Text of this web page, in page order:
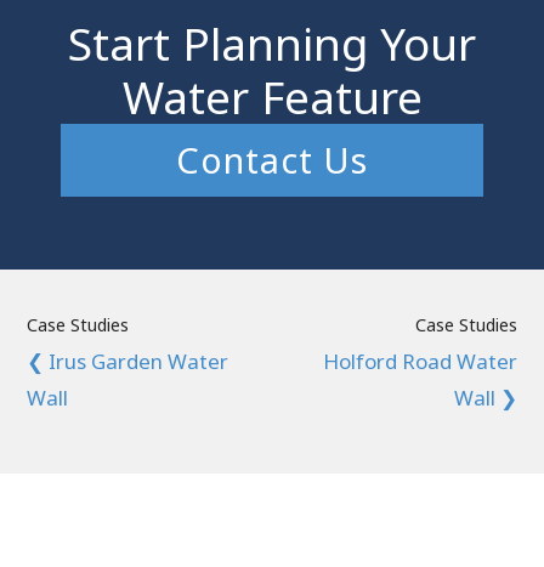
Start Planning Your
Water Feature
Contact Us
Case Studies
❮ Irus Garden Water
Wall
Case Studies
Holford Road Water
Wall ❯